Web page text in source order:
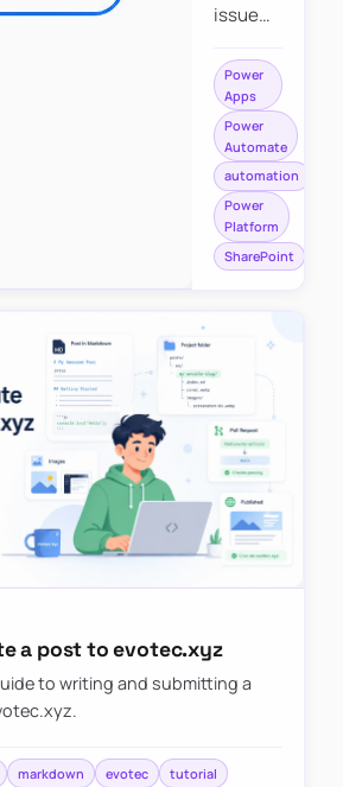
issue
saving a
file to
SharePoint
from
Power
Apps
using
Power
Apps
Power
Automate
automation
Power
Platform
SharePoint
a post to evotec.xyz
to writing and submitting a
markdown evotec tutorial